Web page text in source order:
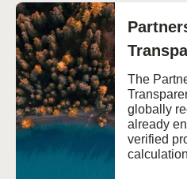
The
globally
already
verified